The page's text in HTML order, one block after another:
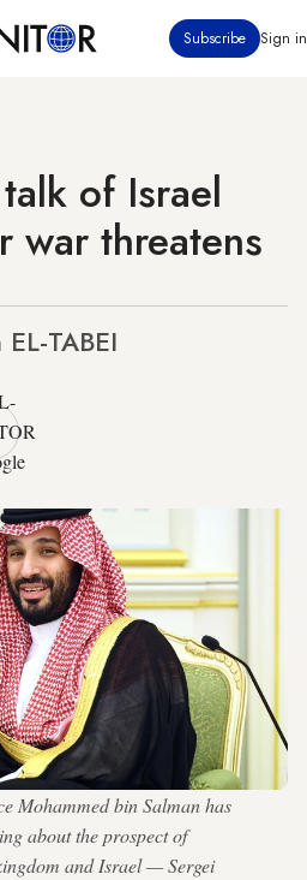
Subscribe Sign in
of Israel
war threatens
TABEI
Mohammed bin Salman has
about the prospect of
and Israel — Sergei